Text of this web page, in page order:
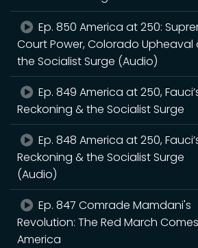
Ep. 850 America at 250:
Court Power, Colorado Upheaval
the Socialist Surge (Audio)
Ep. 849 America at 250,
Reckoning & the Socialist Surge
Ep. 848 America at 250,
Reckoning & the Socialist Surge
(Audio)
Ep. 847 Comrade Mamdani's
Revolution: The Red March
America